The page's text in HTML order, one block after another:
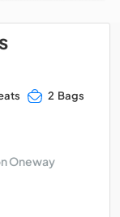
2 Bags
Oneway